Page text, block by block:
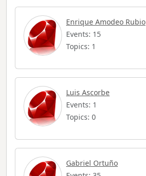
Enrique Amodeo Rubio
Events: 15
Topics: 1
Luis Ascorbe
Events: 1
Topics: 0
Gabriel Ortuño